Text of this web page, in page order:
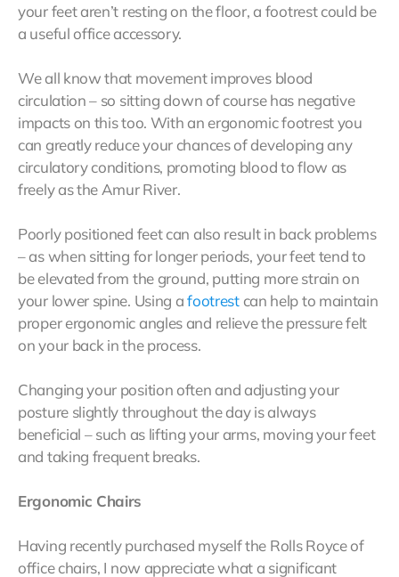
your feet aren’t resting on the floor, a footrest could be
a useful office accessory.
We all know that movement improves blood
circulation – so sitting down of course has negative
impacts on this too. With an ergonomic footrest you
can greatly reduce your chances of developing any
circulatory conditions, promoting blood to flow as
freely as the Amur River.
Poorly positioned feet can also result in back problems
– as when sitting for longer periods, your feet tend to
be elevated from the ground, putting more strain on
your lower spine. Using afootrestcan help to maintain
proper ergonomic angles and relieve the pressure felt
on your back in the process.
Changing your position often and adjusting your
posture slightly throughout the day is always
beneficial – such as lifting your arms, moving your feet
and taking frequent breaks.
Ergonomic Chairs
Having recently purchased myself the Rolls Royce of
office chairs, I now appreciate what a significant